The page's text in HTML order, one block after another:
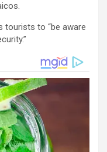
tourists to “be aware